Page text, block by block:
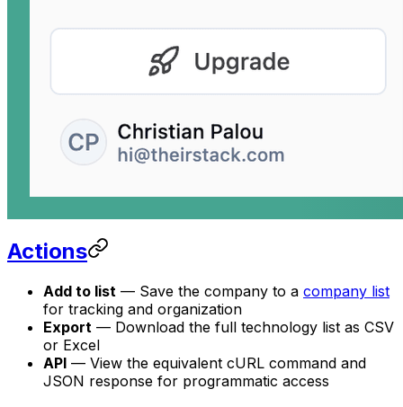
Actions
Add to list — Save the company to a company list
for tracking and organization
Export — Download the full technology list as CSV
or Excel
API — View the equivalent cURL command and
JSON response for programmatic access